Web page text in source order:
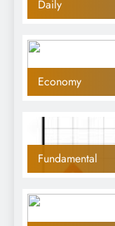
Daily
Economy
Fundamental